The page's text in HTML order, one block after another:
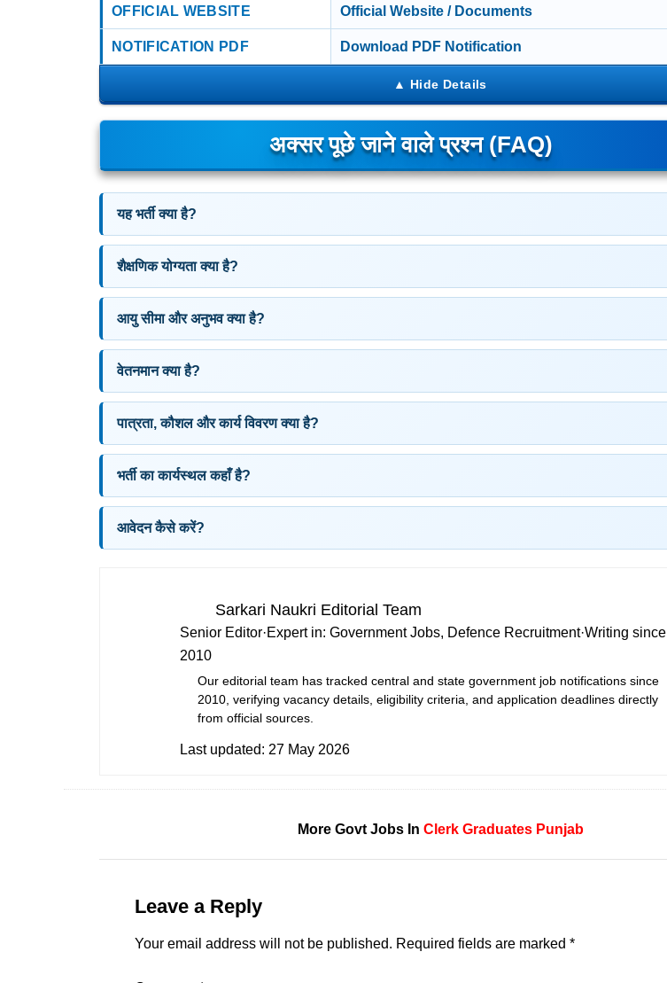
OFFICIAL WEBSITE Official Website / Documents
NOTIFICATION PDF Download PDF Notification
अक्सर पूछे जाने वाले प्रश्न (FAQ)
यह भर्ती क्या है?
शैक्षणिक योग्यता क्या है?
आयु सीमा और अनुभव क्या है?
वेतनमान क्या है?
पात्रता, कौशल और कार्य विवरण क्या है?
भर्ती का कार्यस्थल कहाँ है?
आवेदन कैसे करें?
Sarkari Naukri Editorial Team
Senior Editor·Expert in: Government Jobs, Defence Recruitment·Writing since
2010
Our editorial team has tracked central and state government job notifications since
2010, verifying vacancy details, eligibility criteria, and application deadlines directly
from official sources.
Last updated: 27 May 2026
More Govt Jobs In Clerk Graduates Punjab
Leave a Reply
Your email address will not be published. Required fields are marked *